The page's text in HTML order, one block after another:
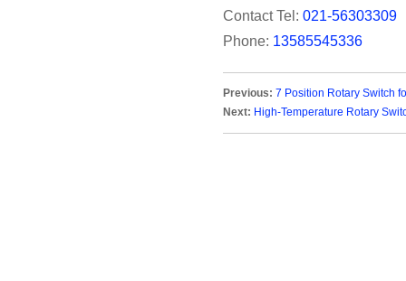
Contact Tel: 021-56303309
Phone: 13585545336
Previous: 7 Position Rotary Switch
Next: High-Temperature Rotary